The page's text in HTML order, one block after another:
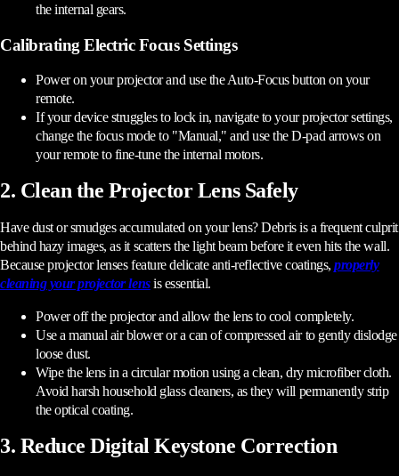
the internal gears.
Calibrating Electric Focus Settings
Power on your projector and use the Auto-Focus button on your
remote.
If your device struggles to lock in, navigate to your projector settings,
change the focus mode to "Manual," and use the D-pad arrows on
your remote to fine-tune the internal motors.
2. Clean the Projector Lens Safely
Have dust or smudges accumulated on your lens? Debris is a frequent culprit
behind hazy images, as it scatters the light beam before it even hits the wall.
Because projector lenses feature delicate anti-reflective coatings,properly
cleaning your projector lensis essential.
Power off the projector and allow the lens to cool completely.
Use a manual air blower or a can of compressed air to gently dislodge
loose dust.
Wipe the lens in a circular motion using a clean, dry microfiber cloth.
Avoid harsh household glass cleaners, as they will permanently strip
the optical coating.
3. Reduce Digital Keystone Correction